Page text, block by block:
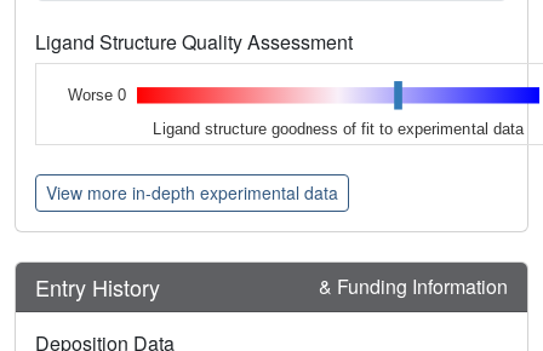
Ligand Structure Quality Assessment
Worse 0
Ligand structure goodness of fit to experimental data
View more in-depth experimental data
Entry History & Funding Information
Deposition Data